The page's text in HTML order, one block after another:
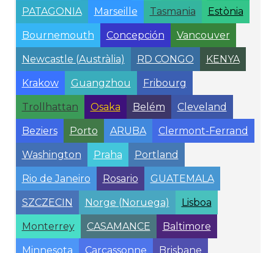
PATAGONIA Marseille Tasmania Estònia
Bournemouth Concepción Vancouver
Newcastle (Austràlia) RD CONGO KENYA
Krakow Guangzhou Fribourg
Trollhattan Osaka Belém Cleveland
Beziers Porto ARUBA Clermont-Ferrand
Washington Praha Portland
Rio de Janeiro Rosario GUATEMALA
SZCZECIN Norge (Noruega) Lisboa
Monterrey CASAMANCE Baltimore
Minnesota Carcassonne Brisbane